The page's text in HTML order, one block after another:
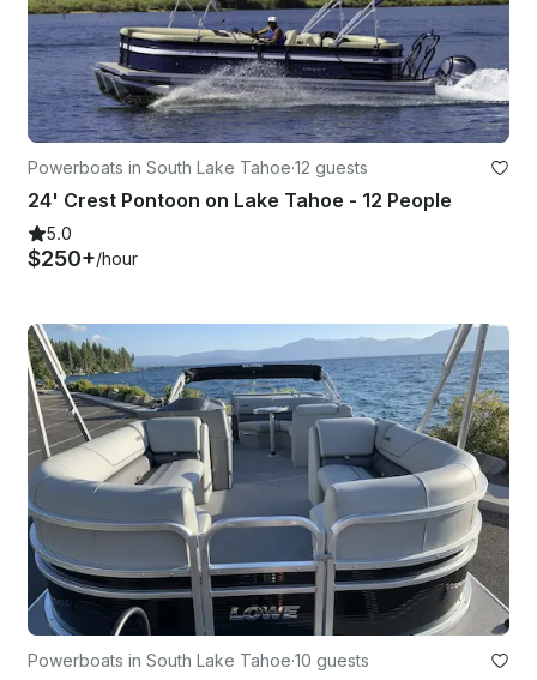
Powerboats in South Lake Tahoe·12 guests
24' Crest Pontoon on Lake Tahoe - 12 People
5.0
$250+/hour
Powerboats in South Lake Tahoe·10 guests